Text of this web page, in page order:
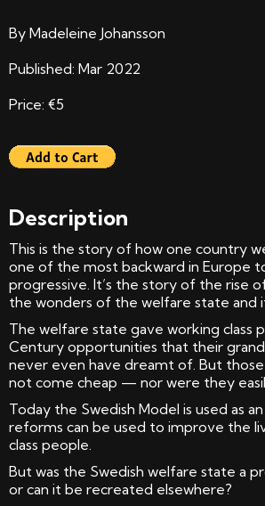
By Madeleine Johansson
Published: Mar 2022
Price: €5
Description
This is the story of how one country
one of the most backward in Europe
progressive. It’s the story of the rise
the wonders of the welfare state and
The welfare state gave working class
Century opportunities that their
never even have dreamt of. But
not come cheap — nor were they
Today the Swedish Model is used as
reforms can be used to improve the
class people.
But was the Swedish welfare state a
or can it be recreated elsewhere?